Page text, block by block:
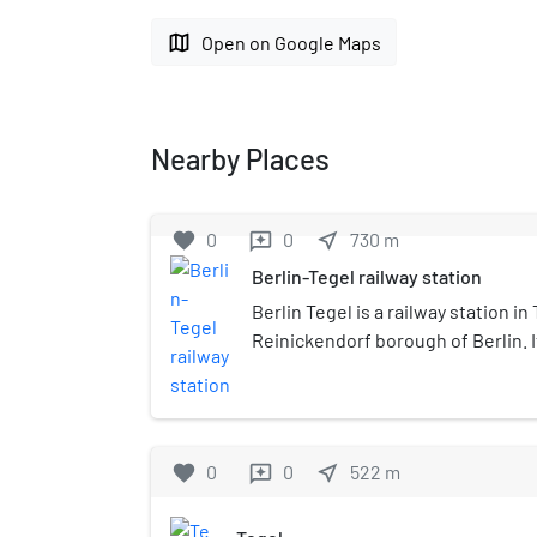
map Open on Google Maps
Nearby Places
favorite 0 reviews 0 near_me 730 m
Berlin-Tegel railway station
Berlin Tegel is a railway station in
Reinickendorf borough of Berlin.
directly from this station.
favorite 0 reviews 0 near_me 522 m